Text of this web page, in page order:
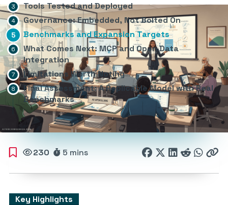
230 5 mins
Key Highlights
Tools Tested and Deployed
Governance: Embedded, Not Bolted On
Benchmarks and Expansion Targets
What Comes Next: MCP and Open Data
Integration
Limitations Worth Noting
Final Assessment: A Replicable Model with Real
Benchmarks